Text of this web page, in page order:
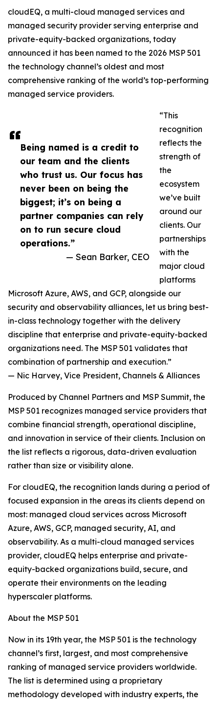
Being named is a credit to
our team and the clients
who trust us. Our focus has
never been on being the
biggest; it’s on being a
partner companies can rely
on to run secure cloud
operations.”
— Sean Barker, CEO
cloudEQ, a multi-cloud managed services and
managed security provider serving enterprise and
private-equity-backed organizations, today
announced it has been named to the 2026 MSP 501
the technology channel’s oldest and most
comprehensive ranking of the world’s top-performing
managed service providers.
“This
recognition
reflects the
strength of
the
ecosystem
we’ve built
around our
clients. Our
partnerships
with the
major cloud
platforms
Microsoft Azure, AWS, and GCP, alongside our
security and observability alliances, let us bring best-
in-class technology together with the delivery
discipline that enterprise and private-equity-backed
organizations need. The MSP 501 validates that
combination of partnership and execution.”
— Nic Harvey, Vice President, Channels & Alliances
Produced by Channel Partners and MSP Summit, the
MSP 501 recognizes managed service providers that
combine financial strength, operational discipline,
and innovation in service of their clients. Inclusion on
the list reflects a rigorous, data-driven evaluation
rather than size or visibility alone.
For cloudEQ, the recognition lands during a period of
focused expansion in the areas its clients depend on
most: managed cloud services across Microsoft
Azure, AWS, GCP, managed security, AI, and
observability. As a multi-cloud managed services
provider, cloudEQ helps enterprise and private-
equity-backed organizations build, secure, and
operate their environments on the leading
hyperscaler platforms.
About the MSP 501
Now in its 19th year, the MSP 501 is the technology
channel’s first, largest, and most comprehensive
ranking of managed service providers worldwide.
The list is determined using a proprietary
methodology developed with industry experts, the